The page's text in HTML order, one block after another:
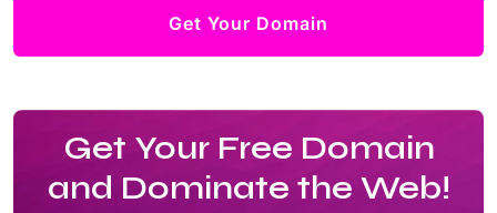
Get Your Domain
Get Your Free Domain
and Dominate the Web!